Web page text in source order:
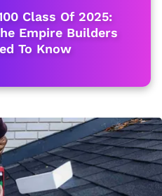
Class Of 2025:
Empire Builders
To Know